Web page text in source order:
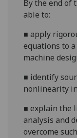
By the end of
able to:
■apply
equations to
machine
■ identify
nonlinearity
■explain the
analysis and
overcome